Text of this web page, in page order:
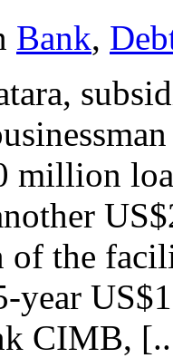
Bank,
million
the
year
CIMB,